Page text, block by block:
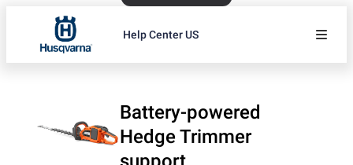
Help Center US
Battery-powered
Hedge Trimmer